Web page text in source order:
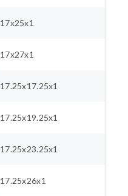
17x25x1
17x27x1
17.25x17.25x1
17.25x19.25x1
17.25x23.25x1
17.25x26x1